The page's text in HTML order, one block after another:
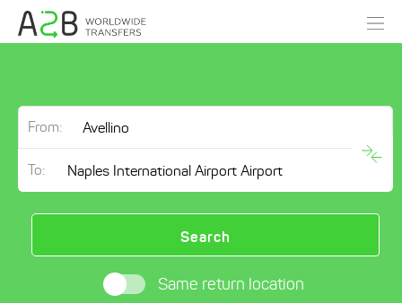
From:
To:
Search
Same return location